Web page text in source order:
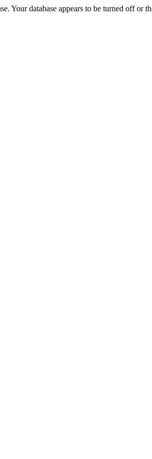
Your database appears to be turned off